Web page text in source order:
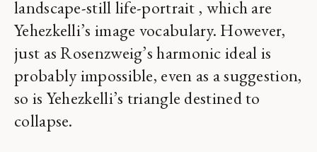
landscape-still life-portrait , which are
Yehezkelli’s image vocabulary. However,
just as Rosenzweig’s harmonic ideal is
probably impossible, even as a suggestion,
so is Yehezkelli’s triangle destined to
collapse.